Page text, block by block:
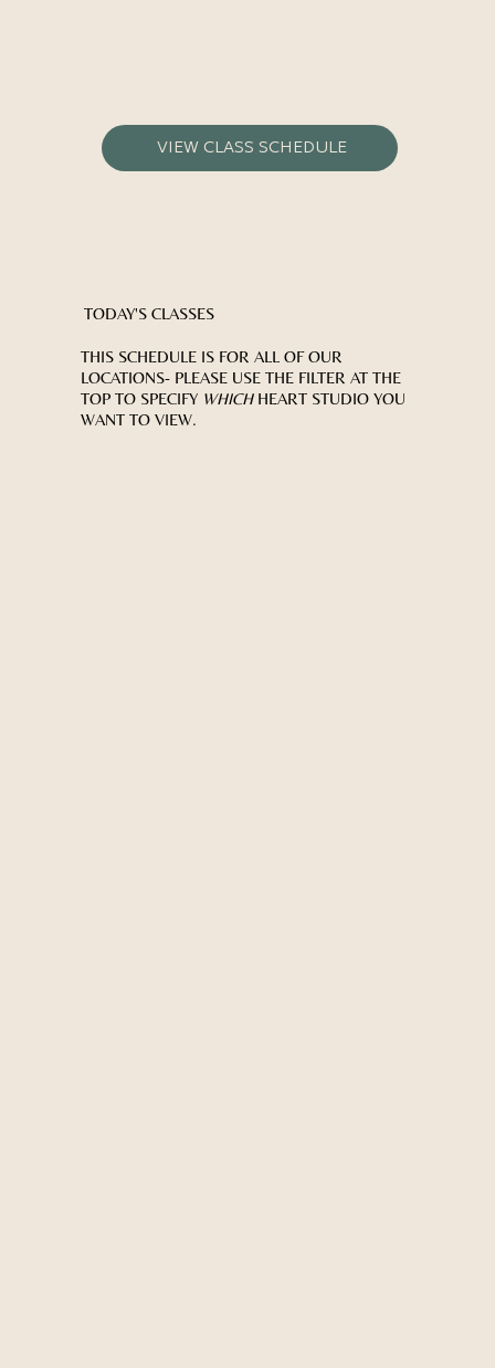
VIEW CLASS SCHEDULE
TODAY'S CLASSES
THIS SCHEDULE IS FOR ALL OF OUR
LOCATIONS- PLEASE USE THE FILTER AT THE
TOP TO SPECIFY WHICHHEART STUDIO YOU
WANT TO VIEW.